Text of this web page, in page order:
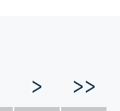
> >>